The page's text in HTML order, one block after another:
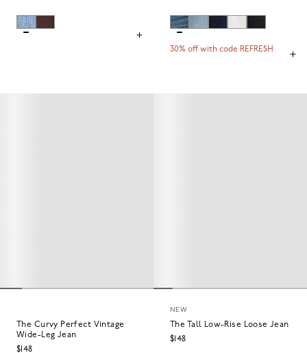
30% off with code REFRESH
The Curvy Perfect Vintage
Wide-Leg Jean
$148
NEW
The Tall Low-Rise Loose Jean
$148